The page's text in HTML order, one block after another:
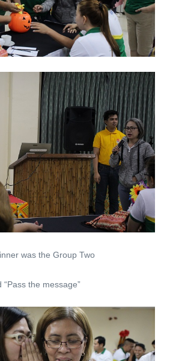
was the Group Two
the message”